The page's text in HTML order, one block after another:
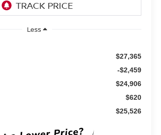
Less
$27,365
-$2,459
$24,906
$620
$25,526